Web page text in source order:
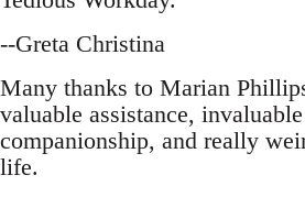
--Greta Christina
Many thanks to Marian
valuable assistance, invaluable
companionship, and really
life.